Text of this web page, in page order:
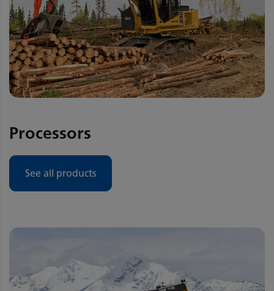
Processors
See all products